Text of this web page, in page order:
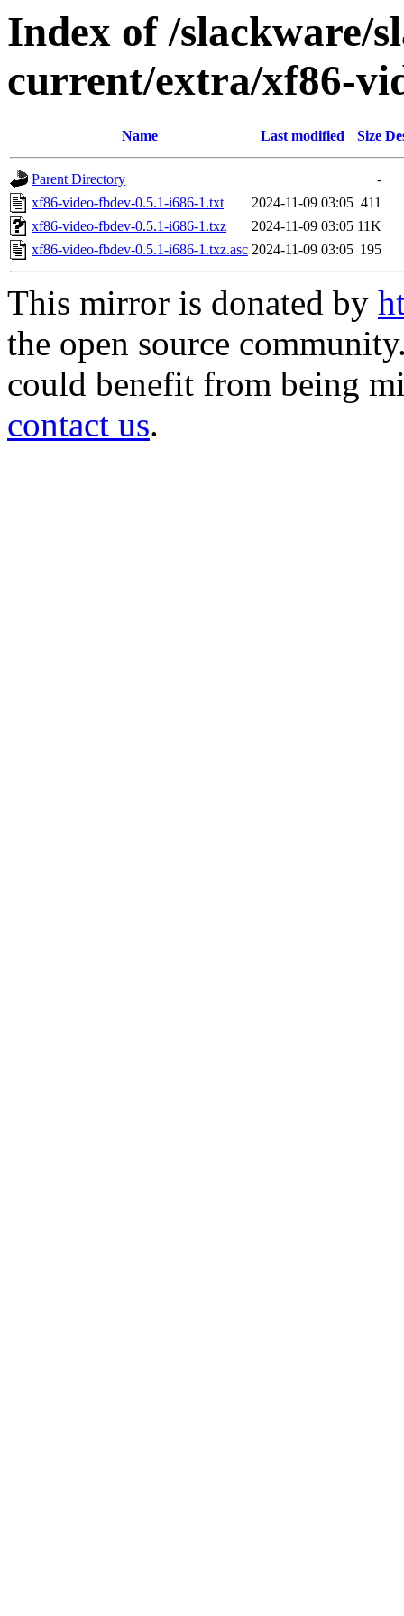
Index of /slackware/
current/extra/xf86-
Name Last modified Size
Parent Directory
-
xf86-video-fbdev-0.5.1-i686-1.txt
2024-11-09 03:05 411
xf86-video-fbdev-0.5.1-i686-1.txz
2024-11-09 03:05 11K
xf86-video-fbdev-0.5.1-i686-1.txz.asc 2024-11-09 03:05 195
This mirror is donated by
the open source
could benefit from being
contact us.